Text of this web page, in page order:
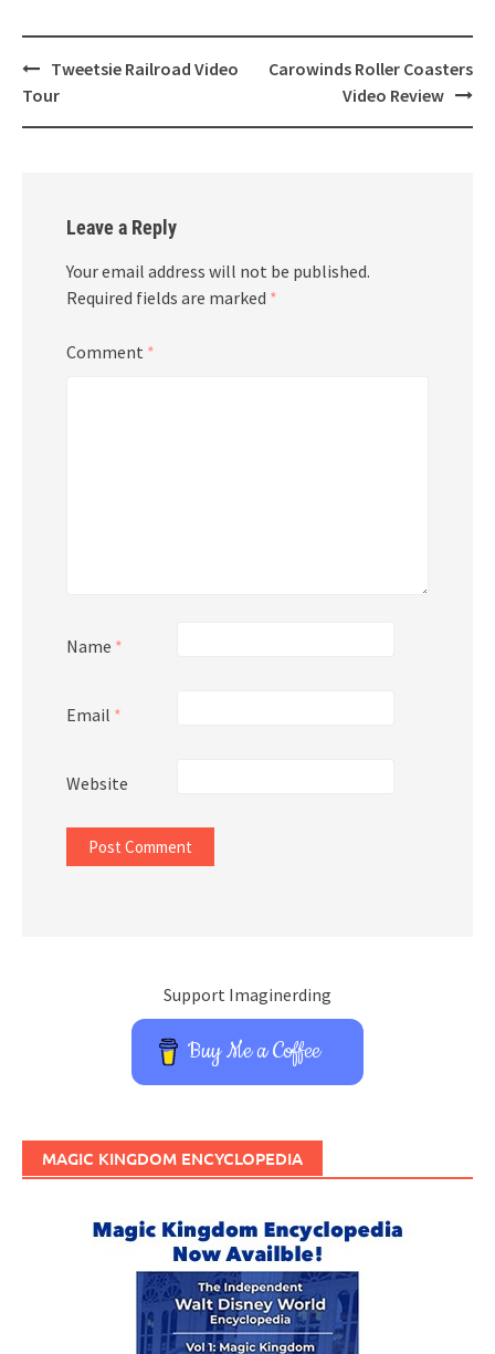
Post
navigation
Tweetsie Railroad Video
Tour
Carowinds Roller Coasters
Video Review
Leave a Reply
Your email address will not be published.
Required fields are marked *
Comment *
Name *
Email *
Website
Support Imaginerding
Buy Me a Coffee
MAGIC KINGDOM ENCYCLOPEDIA